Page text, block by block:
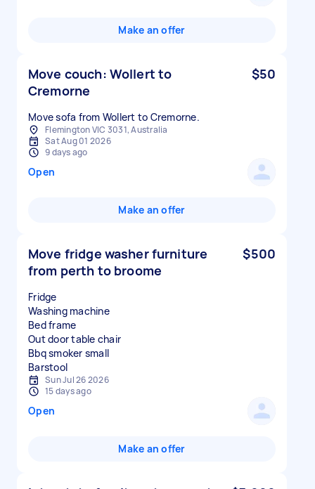
Make an offer
Move couch: Wollert to
Cremorne
$50
Move sofa from Wollert to Cremorne.
Flemington VIC 3031, Australia
Sat Aug 01 2026
9 days ago
Open
Make an offer
Move fridge washer furniture
from perth to broome
$500
Fridge
Washing machine
Bed frame
Out door table chair
Bbq smoker small
Sun Jul 26 2026
15 days ago
Open
Make an offer